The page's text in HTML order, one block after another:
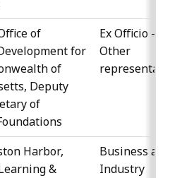
of
for
of
Deputy
of
Ex Officio -
Other
Harbor,
&
Business and
Industry